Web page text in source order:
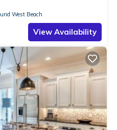
West Beach
View Availability